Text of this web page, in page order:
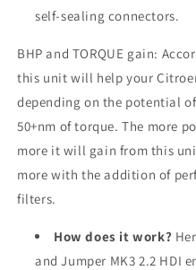
self-sealing connectors.
BHP and TORQUE gain:
this unit will help your
depending on the potential
50+nm of torque. The more
more it will gain from this
more with the addition of
filters.
How does it work?
and Jumper MK3 2.2 HDI